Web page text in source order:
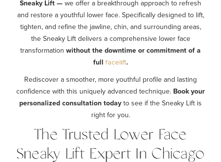
Sneaky Lift — we offer a breakthrough approach to refresh
and restore a youthful lower face.Specifically designed to lift,
tighten, and refine the jawline, chin, and surrounding areas,
the Sneaky Lift delivers a comprehensive lower face
transformation without the downtime or commitment of a
fullfacelift.
Rediscover a smoother, more youthful profile and lasting
confidence with this uniquely advanced technique. Book your
personalized consultation today to see if the Sneaky Lift is
right for you.
The Trusted Lower Face
Sneaky Lift Expert In Chicago